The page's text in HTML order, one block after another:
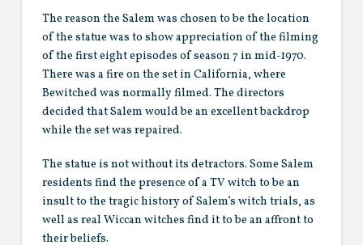
The reason the Salem was chosen to be the location
of the statue was to show appreciation of the filming
of the first eight episodes of season 7 in mid-1970.
There was a fire on the set in California, where
Bewitched was normally filmed. The directors
decided that Salem would be an excellent backdrop
while the set was repaired.
The statue is not without its detractors. Some Salem
residents find the presence of a TV witch to be an
insult to the tragic history of Salem’s witch trials, as
well as real Wiccan witches find it to be an affront to
their beliefs.